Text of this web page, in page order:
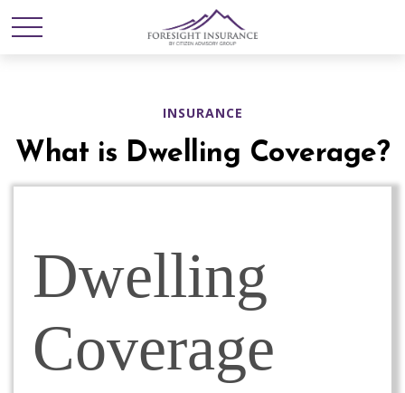
INSURANCE
What is Dwelling Coverage?
Dwelling
Coverage